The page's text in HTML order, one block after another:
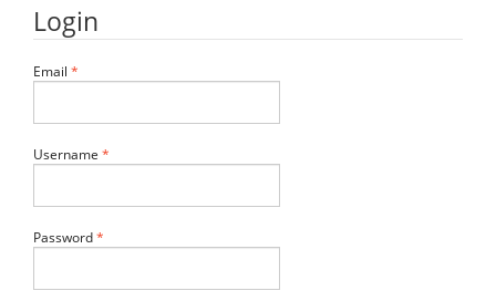
Login
Email *
Username *
Password*